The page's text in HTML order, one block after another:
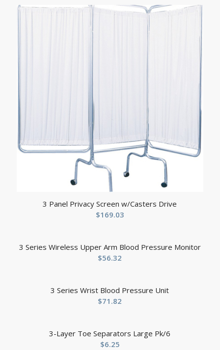
3 Panel Privacy Screen w/Casters Drive
$169.03
3 Series Wireless Upper Arm Blood Pressure Monitor
$56.32
3 Series Wrist Blood Pressure Unit
$71.82
3-Layer Toe Separators Large Pk/6
$6.25